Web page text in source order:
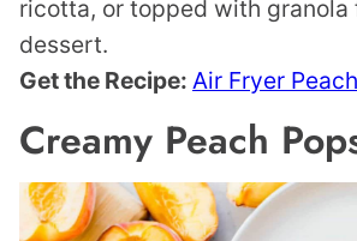
ricotta, or topped with granola
dessert.
Get the Recipe: Air Fryer
Creamy Peach